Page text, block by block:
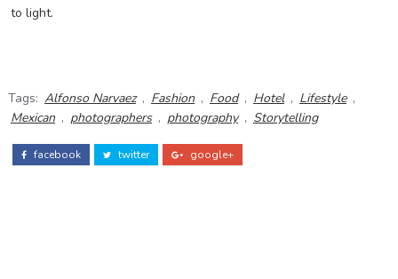
to light.
Tags: Alfonso Narvaez , Fashion , Food , Hotel , Lifestyle ,
Mexican , photographers , photography , Storytelling
facebook twitter google+